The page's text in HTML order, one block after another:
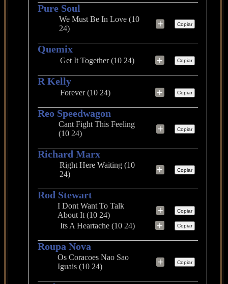
Pure Soul
We Must Be In Love (10
24)
+ Copiar
Quemix
Get It Together (10 24) + Copiar
R Kelly
Forever (10 24) + Copiar
Reo Speedwagon
Cant Fight This Feeling
(10 24)
+ Copiar
Richard Marx
Right Here Waiting (10
24)
+ Copiar
Rod Stewart
I Dont Want To Talk
About It (10 24)
+ Copiar
Its A Heartache (10 24) + Copiar
Roupa Nova
Os Coracoes Nao Sao
Iguais (10 24)
+ Copiar